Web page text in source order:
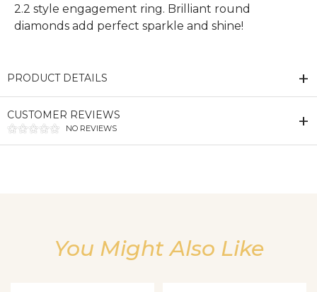
2.2 style engagement ring. Brilliant round
diamonds add perfect sparkle and shine!
PRODUCT DETAILS
CUSTOMER REVIEWS
NO REVIEWS
You Might Also Like